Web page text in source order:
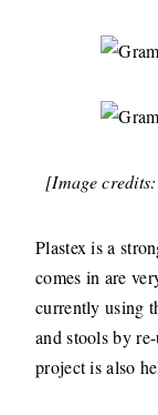
[Image
Plastex is a
comes in are
currently using
and stools by
project is also